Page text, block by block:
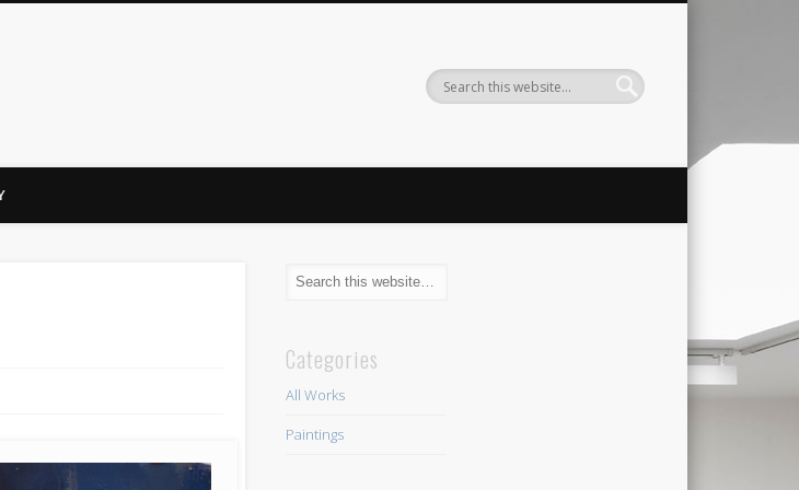
Categories
All Works
Paintings